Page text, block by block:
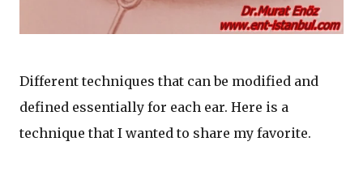
Different techniques that can be modified and
defined essentially for each ear. Here is a
technique that I wanted to share my favorite.